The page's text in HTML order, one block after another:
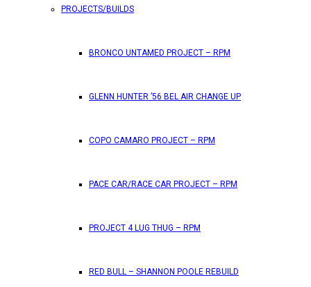
PROJECTS/BUILDS
BRONCO UNTAMED PROJECT – RPM
GLENN HUNTER ’56 BEL AIR CHANGE UP
COPO CAMARO PROJECT – RPM
PACE CAR/RACE CAR PROJECT – RPM
PROJECT 4 LUG THUG – RPM
RED BULL – SHANNON POOLE REBUILD
FEATURES